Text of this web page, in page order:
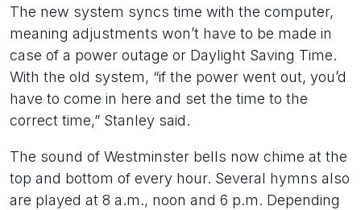
The new system syncs time with the computer,
meaning adjustments won’t have to be made in
case of a power outage or Daylight Saving Time.
With the old system, “if the power went out, you’d
have to come in here and set the time to the
correct time,” Stanley said.
The sound of Westminster bells now chime at the
top and bottom of every hour. Several hymns also
are played at 8 a.m., noon and 6 p.m. Depending